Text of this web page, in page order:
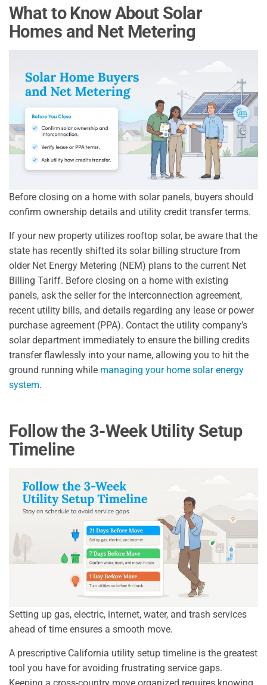
What to Know About Solar
Homes and Net Metering
Before closing on a home with solar panels, buyers should
confirm ownership details and utility credit transfer terms.
If your new property utilizes rooftop solar, be aware that the
state has recently shifted its solar billing structure from
older Net Energy Metering (NEM) plans to the current Net
Billing Tariff. Before closing on a home with existing
panels, ask the seller for the interconnection agreement,
recent utility bills, and details regarding any lease or power
purchase agreement (PPA). Contact the utility company’s
solar department immediately to ensure the billing credits
transfer flawlessly into your name, allowing you to hit the
ground running while managing your home solar energy
system.
Follow the 3-Week Utility Setup
Timeline
Setting up gas, electric, internet, water, and trash services
ahead of time ensures a smooth move.
A prescriptive California utility setup timeline is the greatest
tool you have for avoiding frustrating service gaps.